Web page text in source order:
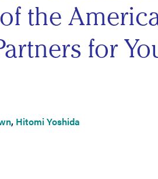
the
for
, Hitomi Yoshida